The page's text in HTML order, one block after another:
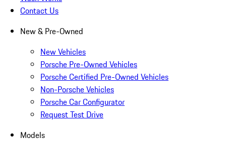
Contact Us
New & Pre-Owned
New Vehicles
Porsche Pre-Owned Vehicles
Porsche Certified Pre-Owned Vehicles
Non-Porsche Vehicles
Porsche Car Configurator
Request Test Drive
Models